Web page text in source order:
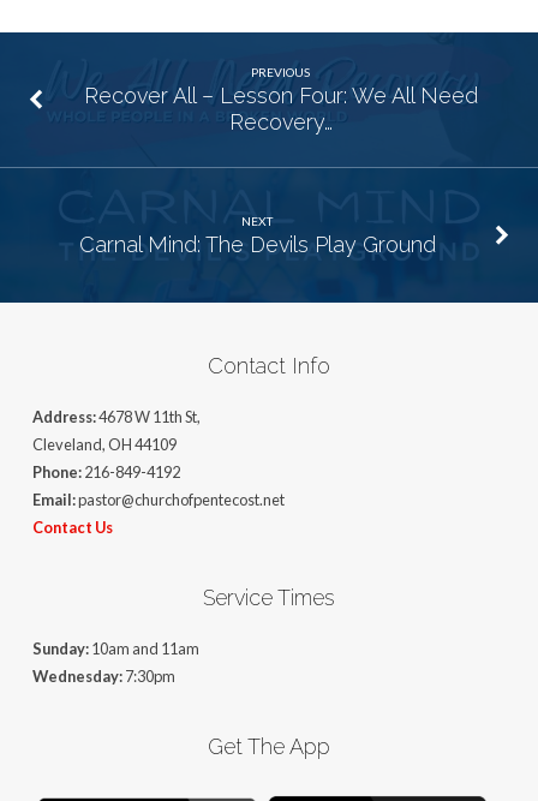
PREVIOUS
Recover All – Lesson Four: We All Need
Recovery…
NEXT
Carnal Mind: The Devils Play Ground
Contact Info
Address:4678 W 11th St,
Cleveland, OH 44109
Phone:216-849-4192
Email:pastor@churchofpentecost.net
Contact Us
Service Times
Sunday:10am and 11am
Wednesday:7:30pm
Get The App